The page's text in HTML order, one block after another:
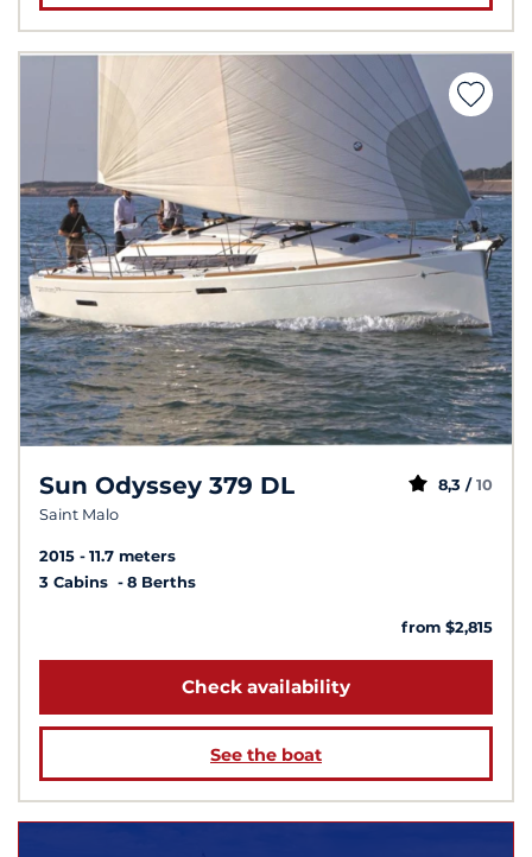
Sun Odyssey 379 DL
Saint Malo
8,3 / 10
2015
11.7 meters
3 Cabins
8 Berths
from $2,815
Check availability
See the boat